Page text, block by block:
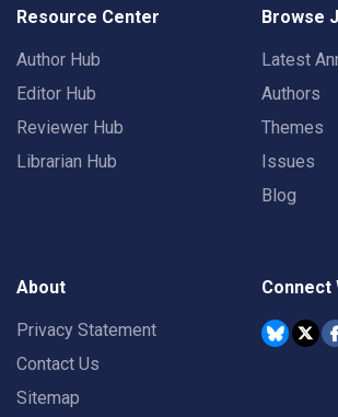
Resource Center
Author Hub
Editor Hub
Reviewer Hub
Librarian Hub
Browse
Latest
Authors
Themes
Issues
Blog
About
Privacy Statement
Contact Us
Sitemap
Connect